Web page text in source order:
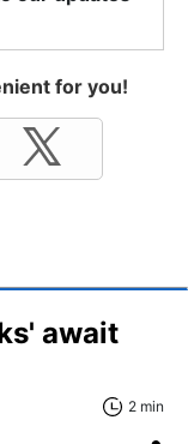
for you!
await
2 min